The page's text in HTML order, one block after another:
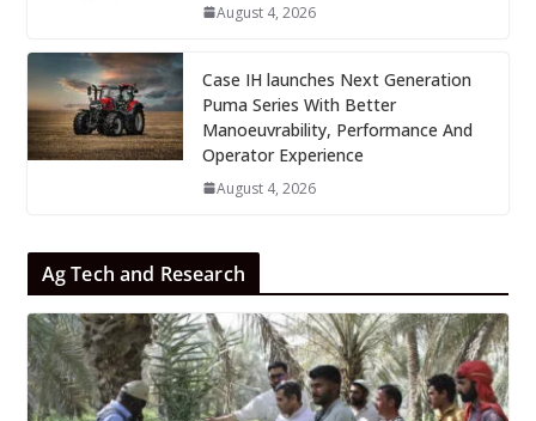
August 4, 2026
Case IH launches Next Generation
Puma Series With Better
Manoeuvrability, Performance And
Operator Experience
August 4, 2026
Ag Tech and Research